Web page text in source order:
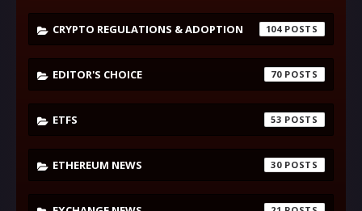
CRYPTO REGULATIONS & ADOPTION 104
EDITOR'S CHOICE 70
ETFS 53
ETHEREUM NEWS 30